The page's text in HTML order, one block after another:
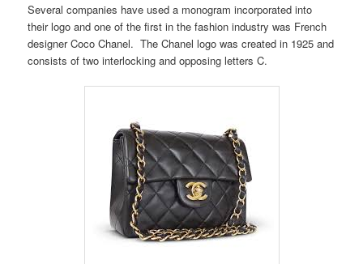
Several companies have used a monogram incorporated into
their logo and one of the first in the fashion industry was French
designer Coco Chanel. The Chanel logo was created in 1925 and
consists of two interlocking and opposing letters C.